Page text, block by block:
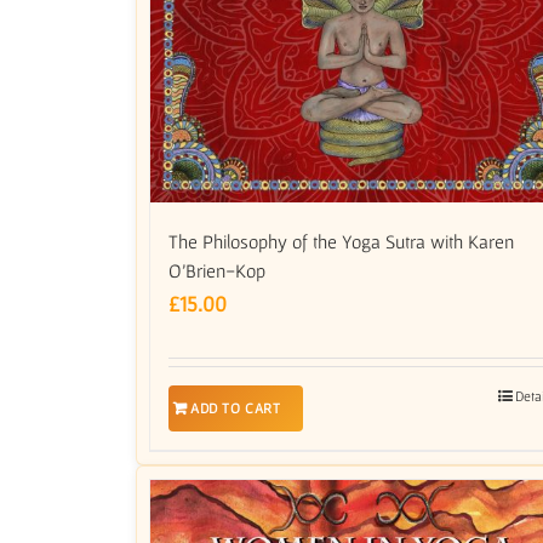
The Philosophy of the Yoga Sutra with Karen
O’Brien-Kop
£15.00
ADD TO CART